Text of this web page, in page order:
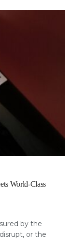
World-Class
by the
or the